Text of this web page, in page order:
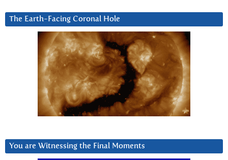
The Earth-Facing Coronal Hole
You are Witnessing the Final Moments